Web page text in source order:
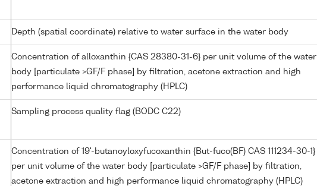
Depth (spatial coordinate) relative to water surface in the water body
Concentration of alloxanthin {CAS 28380-31-6} per unit volume of the water
body [particulate >GF/F phase] by filtration, acetone extraction and high
performance liquid chromatography (HPLC)
Sampling process quality flag (BODC C22)
Concentration of 19'-butanoyloxyfucoxanthin {But-fuco(BF) CAS 111234-30-1}
per unit volume of the water body [particulate >GF/F phase] by filtration,
acetone extraction and high performance liquid chromatography (HPLC)